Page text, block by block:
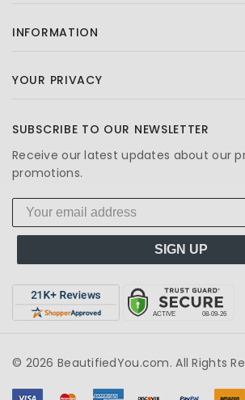
INFORMATION
YOUR PRIVACY
SUBSCRIBE TO OUR NEWSLETTER
Receive our latest updates about our
promotions.
SIGN UP
© 2026 BeautifiedYou.com. All Rights